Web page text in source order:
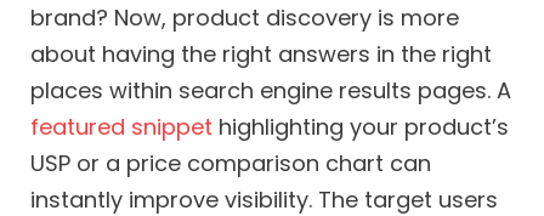
brand? Now, product discovery is more
about having the right answers in the right
places within search engine results pages. A
featured snippet highlighting your product’s
USP or a price comparison chart can
instantly improve visibility. The target users